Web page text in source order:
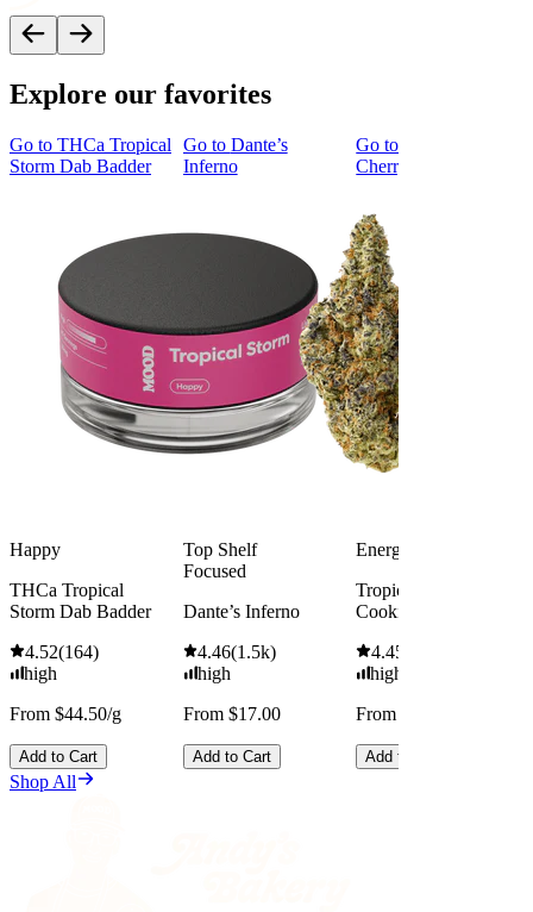
Explore our favorites
Go to THCa Tropical
Storm Dab Badder
Happy
THCa Tropical
Storm Dab Badder
4.52(164)
high
From $44.50/g
Add to Cart
Go to Dante’s
Inferno
Top Shelf
Focused
Dante’s Inferno
4.46(1.5k)
high
From $17.00
Add to Cart
Go to
Cherry Cookies
Energized
Tropicana Cherry
Cookies
4.45
high
From $13.00
Add to Cart
Shop All